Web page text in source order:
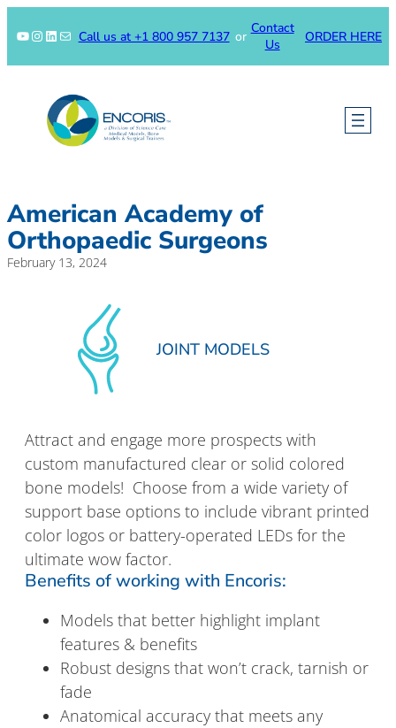
toYouTube
Instagram
LinkedIn
MailCall us at +1 800 957 7137 or Contact
Us
ORDER HERE
American Academy of
Orthopaedic Surgeons
February 13, 2024
JOINT MODELS
Attract and engage more prospects with
custom manufactured clear or solid colored
bone models! Choose from a wide variety of
support base options to include vibrant printed
color logos or battery-operated LEDs for the
ultimate wow factor.
Benefits of working with Encoris:
Models that better highlight implant
features & benefits
Robust designs that won’t crack, tarnish or
fade
Anatomical accuracy that meets any